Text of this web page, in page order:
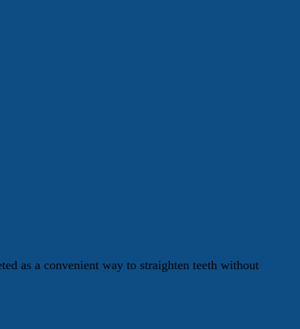
as a convenient way to straighten teeth without